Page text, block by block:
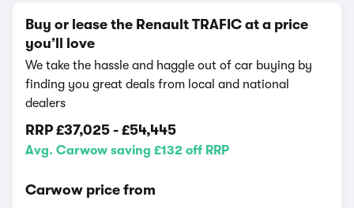
Buy or lease the Renault TRAFIC at a price
you’ll love
We take the hassle and haggle out of car buying by
finding you great deals from local and national
dealers
RRP £37,025 - £54,445
Avg. Carwow saving £132 off RRP
Carwow price from